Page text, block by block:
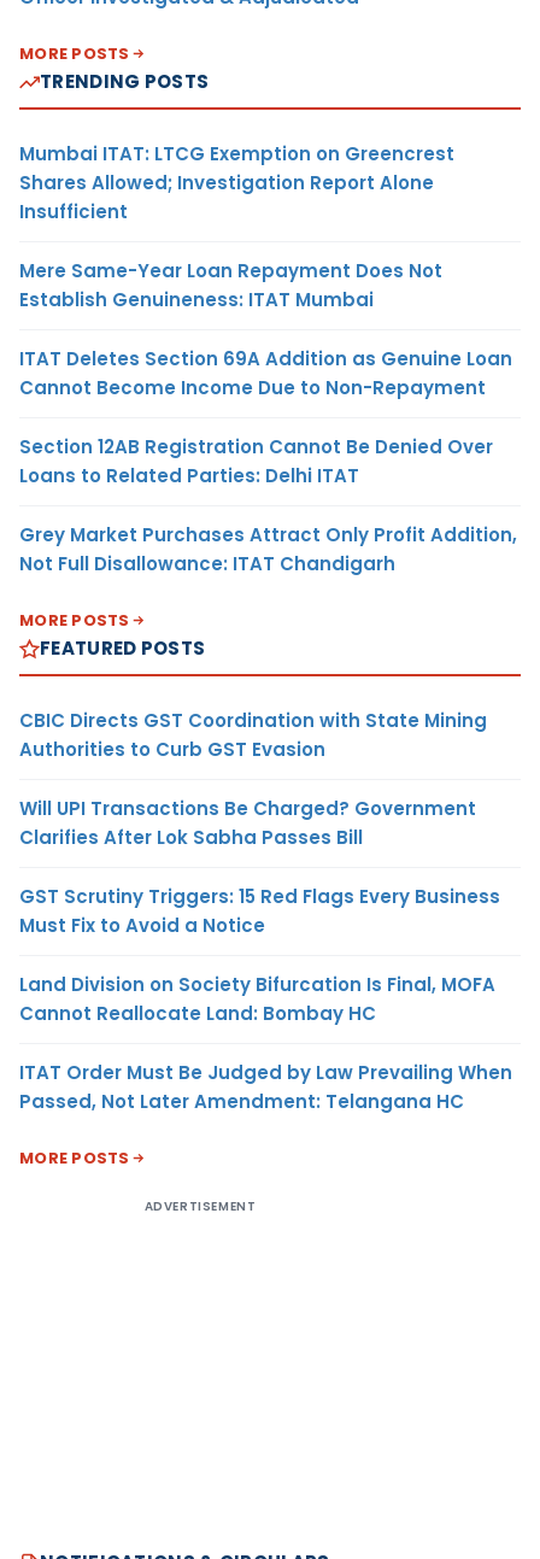
MORE POSTS
TRENDING POSTS
Mumbai ITAT: LTCG Exemption on Greencrest
Shares Allowed; Investigation Report Alone
Insufficient
Mere Same-Year Loan Repayment Does Not
Establish Genuineness: ITAT Mumbai
ITAT Deletes Section 69A Addition as Genuine Loan
Cannot Become Income Due to Non-Repayment
Section 12AB Registration Cannot Be Denied Over
Loans to Related Parties: Delhi ITAT
Grey Market Purchases Attract Only Profit Addition,
Not Full Disallowance: ITAT Chandigarh
MORE POSTS
FEATURED POSTS
CBIC Directs GST Coordination with State Mining
Authorities to Curb GST Evasion
Will UPI Transactions Be Charged? Government
Clarifies After Lok Sabha Passes Bill
GST Scrutiny Triggers: 15 Red Flags Every Business
Must Fix to Avoid a Notice
Land Division on Society Bifurcation Is Final, MOFA
Cannot Reallocate Land: Bombay HC
ITAT Order Must Be Judged by Law Prevailing When
Passed, Not Later Amendment: Telangana HC
MORE POSTS
ADVERTISEMENT